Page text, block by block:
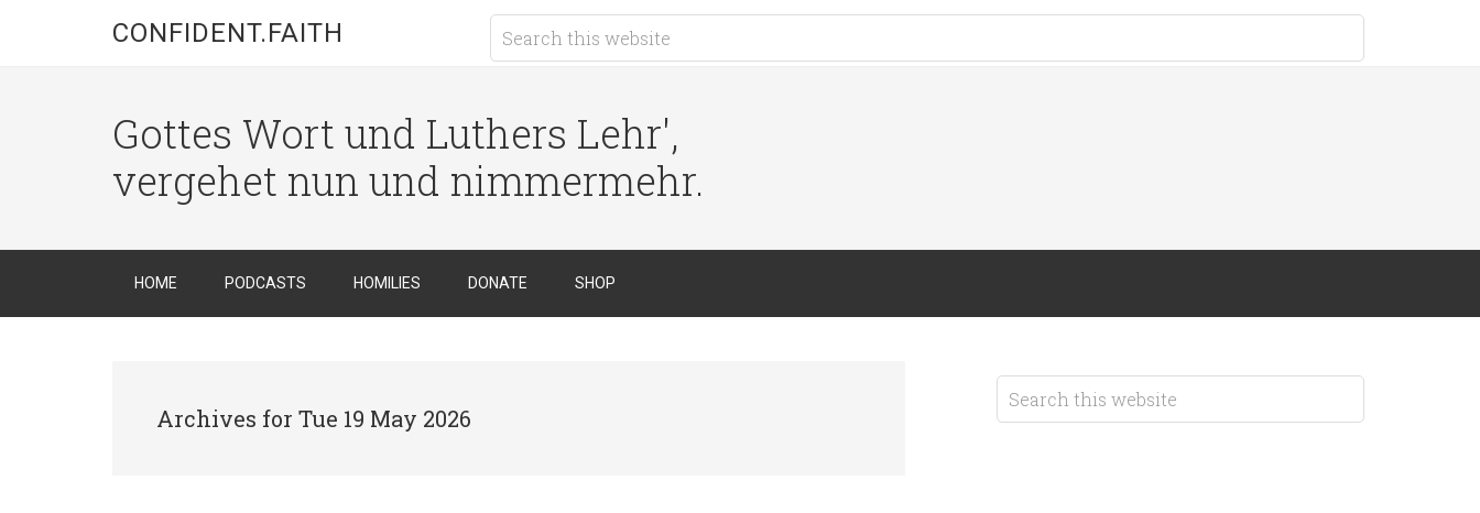
CONFIDENT.FAITH
Gottes Wort und Luthers Lehr',
vergehet nun und nimmermehr.
HOME PODCASTS HOMILIES DONATE SHOP
Archives for Tue 19 May 2026